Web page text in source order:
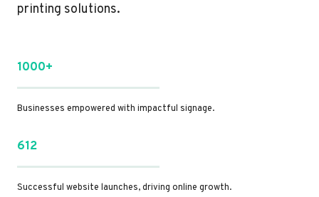
printing solutions.
1000+
Businesses empowered with impactful signage.
612
Successful website launches, driving online growth.